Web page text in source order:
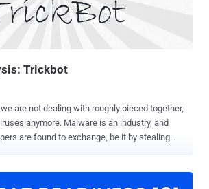
Trickbot
are not dealing with roughly pieced together,
anymore. Malware is an industry, and
are found to exchange, be it by stealing